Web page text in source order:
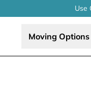
Use
Moving Options